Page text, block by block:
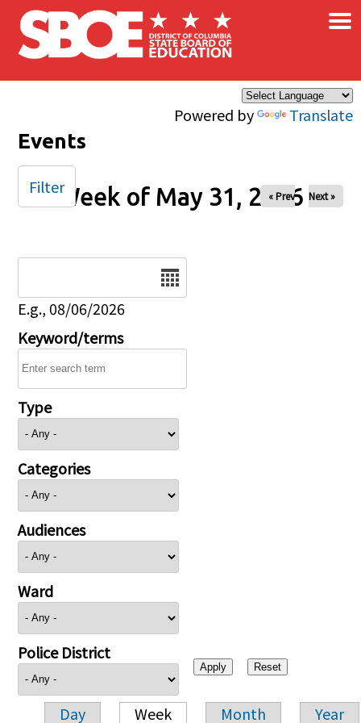
Skip to main content
Powered by Translate
×
Events
Week of May 31, 2026
« Prev Next »
E.g., 08/06/2026
Keyword/terms
Type
Categories
Audiences
Ward
Police District
Day Week Month Year
Filter